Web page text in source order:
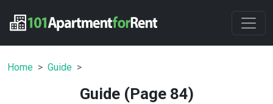
Home Guide
Guide (Page 84)